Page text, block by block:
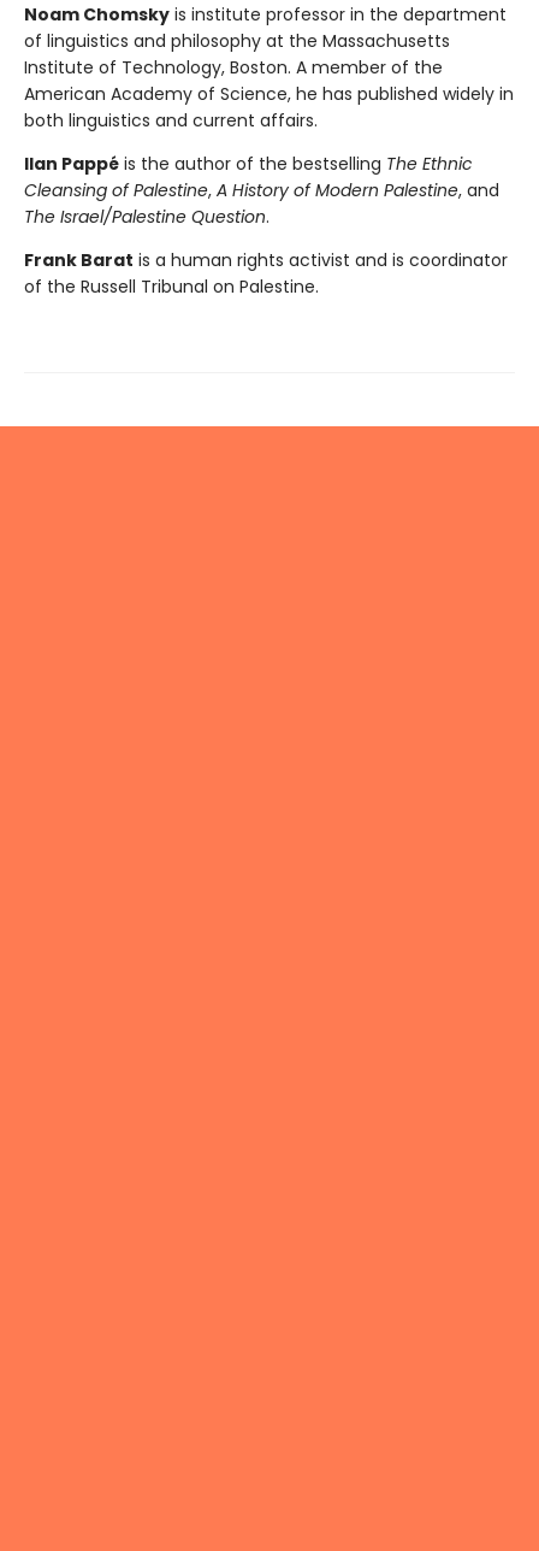
Noam Chomsky is institute professor in the department
of linguistics and philosophy at the Massachusetts
Institute of Technology, Boston. A member of the
American Academy of Science, he has published widely in
both linguistics and current affairs.
Ilan Pappé is the author of the bestselling The Ethnic
Cleansing of Palestine, A History of Modern Palestine, and
The Israel/Palestine Question.
Frank Barat is a human rights activist and is coordinator
of the Russell Tribunal on Palestine.